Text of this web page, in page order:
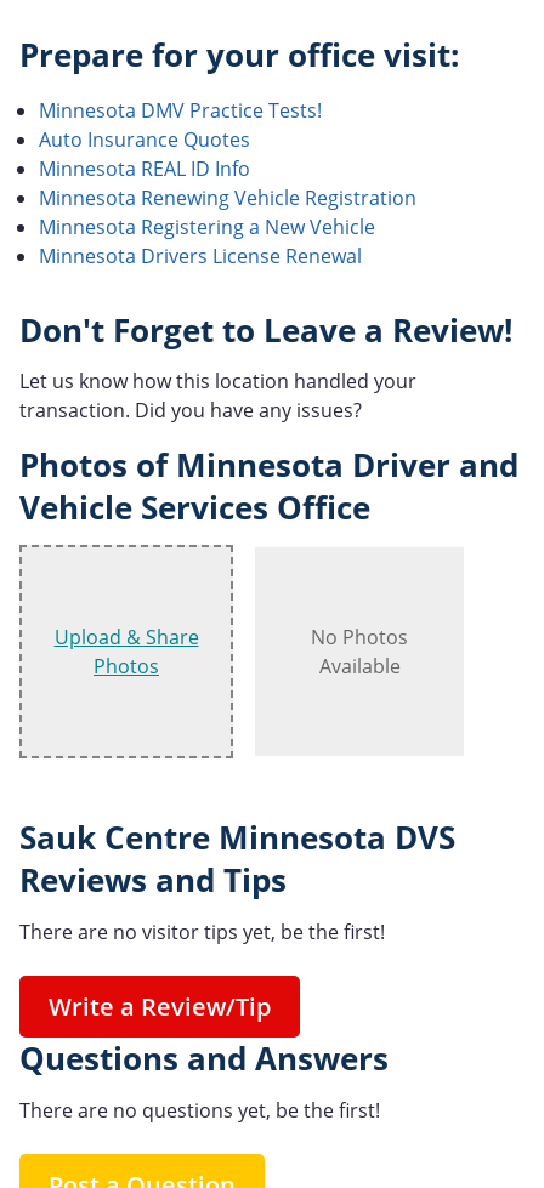
Prepare for your office visit:
Minnesota DMV Practice Tests!
Auto Insurance Quotes
Minnesota REAL ID Info
Minnesota Renewing Vehicle Registration
Minnesota Registering a New Vehicle
Minnesota Drivers License Renewal
Don't Forget to Leave a Review!
Let us know how this location handled your
transaction. Did you have any issues?
Photos of Minnesota Driver and
Vehicle Services Office
Upload & Share
Photos
No Photos
Available
Sauk Centre Minnesota DVS
Reviews and Tips
There are no visitor tips yet, be the first!
Write a Review/Tip
Questions and Answers
There are no questions yet, be the first!